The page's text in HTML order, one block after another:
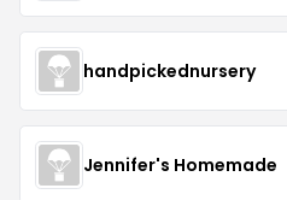
handpickednursery
Jennifer's Homemade